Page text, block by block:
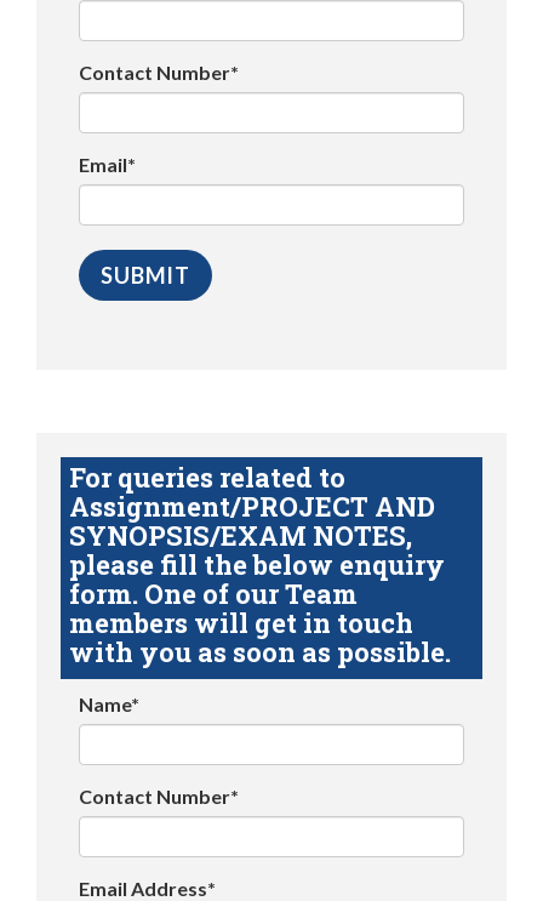
Contact Number*
Email*
For queries related to
Assignment/PROJECT AND
SYNOPSIS/EXAM NOTES,
please fill the below enquiry
form. One of our Team
members will get in touch
with you as soon as possible.
Name*
Contact Number*
Email Address*